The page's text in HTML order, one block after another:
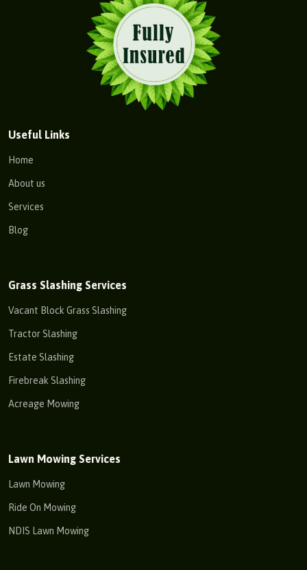
Useful Links
Home
About us
Services
Blog
Grass Slashing Services
Vacant Block Grass Slashing
Tractor Slashing
Estate Slashing
Firebreak Slashing
Acreage Mowing
Lawn Mowing Services
Lawn Mowing
Ride On Mowing
NDIS Lawn Mowing